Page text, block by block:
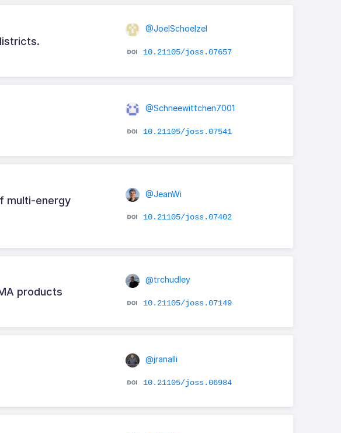
@JoelSchoelzel
10.21105/joss.07657
@Schneewittchen7001
10.21105/joss.07541
multi-energy
@JeanWi
10.21105/joss.07402
products
@trchudley
10.21105/joss.07149
@jranalli
10.21105/joss.06984